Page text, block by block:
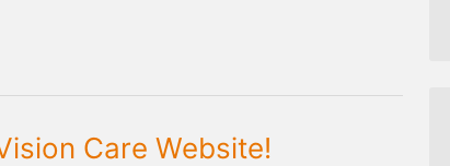
Care Website!